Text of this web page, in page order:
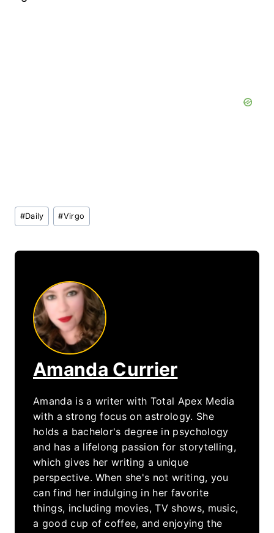
Post
Tags:
#Daily #Virgo
Amanda Currier
Amanda is a writer with Total Apex Media
with a strong focus on astrology. She
holds a bachelor's degree in psychology
and has a lifelong passion for storytelling,
which gives her writing a unique
perspective. When she's not writing, you
can find her indulging in her favorite
things, including movies, TV shows, music,
a good cup of coffee, and enjoying the